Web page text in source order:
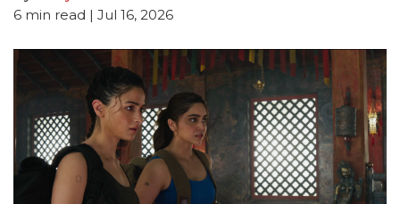
6 min read | Jul 16, 2026